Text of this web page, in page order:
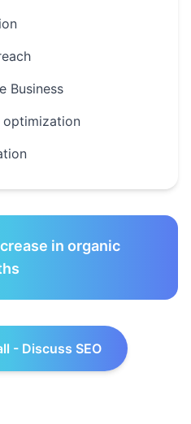
Business
optimization
in organic
- Discuss SEO